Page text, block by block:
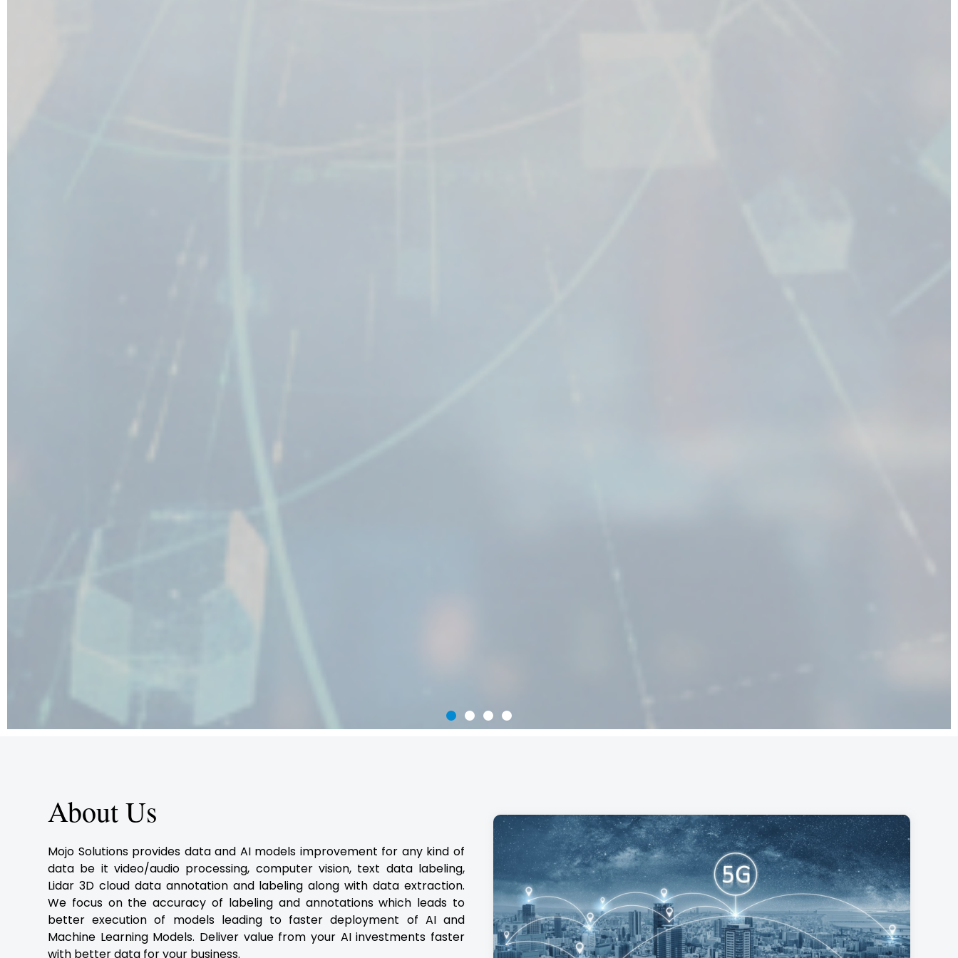
About Us
Mojo Solutions provides data and AI models improvement for any kind of
data be it video/audio processing, computer vision, text data labeling,
Lidar 3D cloud data annotation and labeling along with data extraction.
We focus on the accuracy of labeling and annotations which leads to
better execution of models leading to faster deployment of AI and
Machine Learning Models. Deliver value from your AI investments faster
with better data for your business.